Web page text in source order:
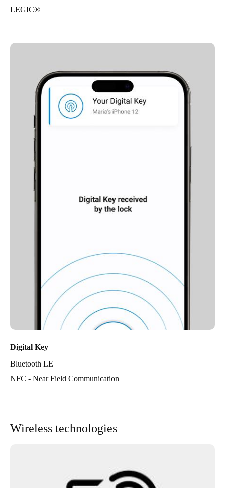
LEGIC®
Digital Key
Bluetooth LE
NFC - Near Field Communication
Wireless technologies